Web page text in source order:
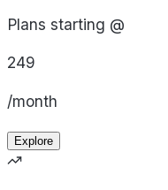
Plans starting @
249
/month
Explore